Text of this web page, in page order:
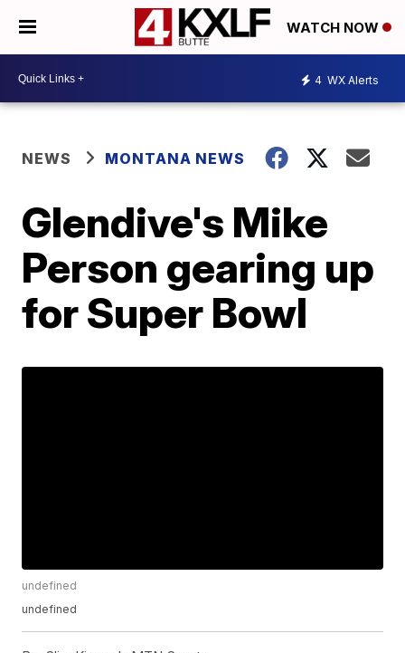
WATCH NOW
4 WX Alerts
NEWS MONTANA NEWS
Glendive's Mike
Person gearing up
for Super Bowl
undefined
undefined